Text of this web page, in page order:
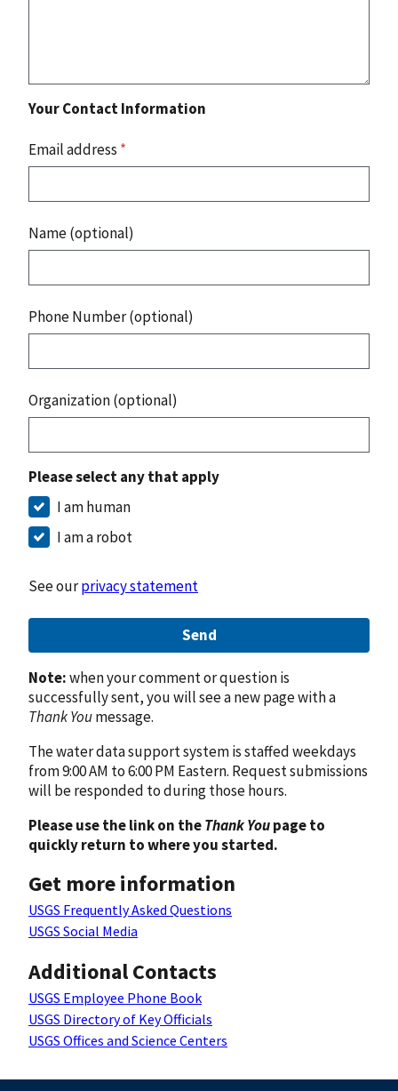
Your Contact Information
Email address *
Name (optional)
Phone Number (optional)
Organization (optional)
Please select any that apply
I am human
I am a robot
See ourprivacy statement
Send
Note:when your comment or question is
successfully sent, you will see a new page with a
Thank Youmessage.
The water data support system is staffed weekdays
from 9:00 AM to 6:00 PM Eastern. Request submissions
will be responded to during those hours.
Please use the link on theThank Youpage to
quickly return to where you started.
Get more information
USGS Frequently Asked Questions
USGS Social Media
Additional Contacts
USGS Employee Phone Book
USGS Directory of Key Officials
USGS Offices and Science Centers